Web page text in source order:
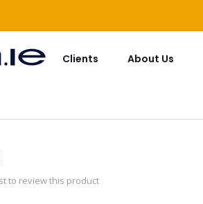
About Us
Clients
to review this product